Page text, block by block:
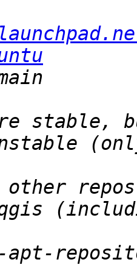
other
apt-